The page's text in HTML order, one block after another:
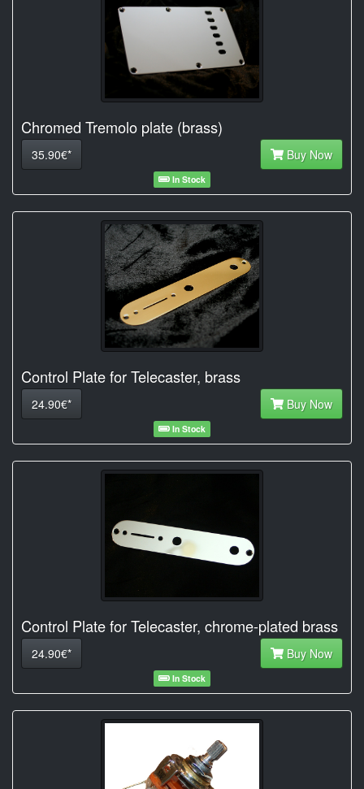
Chromed Tremolo plate (brass)
35.90€* Buy Now
In Stock
Control Plate for Telecaster, brass
24.90€* Buy Now
In Stock
Control Plate for Telecaster, chrome-plated brass
24.90€* Buy Now
In Stock